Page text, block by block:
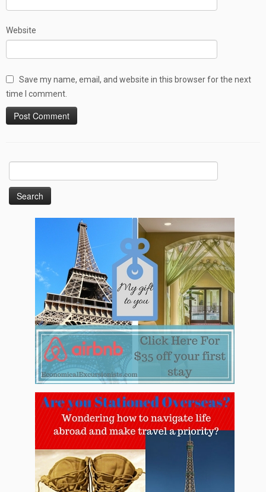
Website
Save my name, email, and website in this browser for the next
time I comment.